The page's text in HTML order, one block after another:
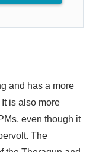
and has a more
is also more
even though it
The